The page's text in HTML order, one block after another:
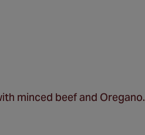
minced beef and Oregano.